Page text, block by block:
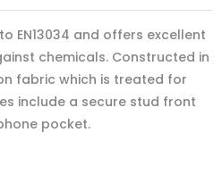
EN13034 and offers excellent
chemicals. Constructed in
fabric which is treated for
include a secure stud front
pocket.